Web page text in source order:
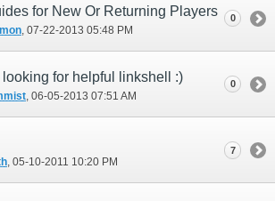
for New Or Returning Players
‎, 07-22-2013 05:48 PM
0
for helpful linkshell :)
‎, 06-05-2013 07:51 AM
0
‎, 05-10-2011 10:20 PM
7